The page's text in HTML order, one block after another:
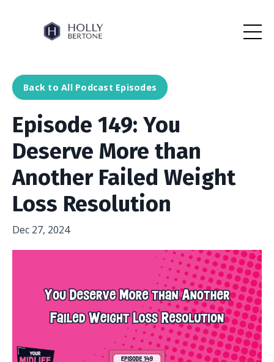
Back to All Podcast Episodes
Episode 149: You
Deserve More than
Another Failed Weight
Loss Resolution
Dec 27, 2024